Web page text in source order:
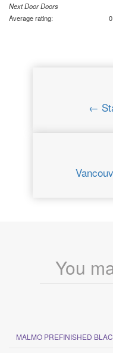
Next Door Doors
Average rating:
←
You
MALMO PREFINISHED